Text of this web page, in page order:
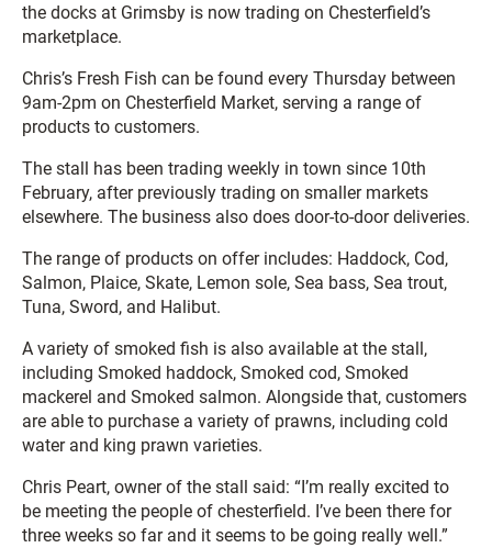
the docks at Grimsby is now trading on Chesterfield’s
marketplace.
Chris’s Fresh Fish can be found every Thursday between
9am-2pm on Chesterfield Market, serving a range of
products to customers.
The stall has been trading weekly in town since 10th
February, after previously trading on smaller markets
elsewhere. The business also does door-to-door deliveries.
The range of products on offer includes: Haddock, Cod,
Salmon, Plaice, Skate, Lemon sole, Sea bass, Sea trout,
Tuna, Sword, and Halibut.
A variety of smoked fish is also available at the stall,
including Smoked haddock, Smoked cod, Smoked
mackerel and Smoked salmon. Alongside that, customers
are able to purchase a variety of prawns, including cold
water and king prawn varieties.
Chris Peart, owner of the stall said: “I’m really excited to
be meeting the people of chesterfield. I’ve been there for
three weeks so far and it seems to be going really well.”